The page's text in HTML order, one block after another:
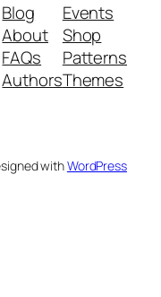
Blog
About
FAQs
Authors
Events
Shop
Patterns
Themes
withWordPress